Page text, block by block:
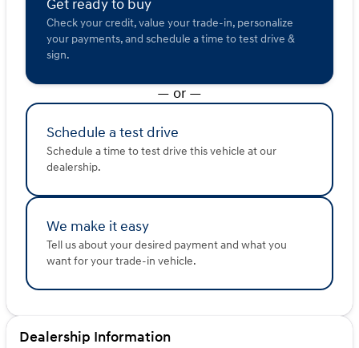
2025 Kia Seltos S ensures that you not only travel in
style but with peace of mind.
Experience the perfect blend of performance,
technology, and comfort. Visit us at Kunes Ford of East
Moline to see this vehicle and schedule a test drive
today. Discover the potential of your next journey with
the 2025 Kia Seltos S! 🌟
Description is written by Ai based on information
provided about the vehicle. Ai is new and can be
incorrect. Please verify vehicle details with the
dealership.
Get ready to buy
Check your credit, value your trade-in, personalize
your payments, and schedule a time to test drive &
sign.
— or —
Schedule a test drive
Schedule a time to test drive this vehicle at our
dealership.
We make it easy
Tell us about your desired payment and what you
want for your trade-in vehicle.
Dealership Information